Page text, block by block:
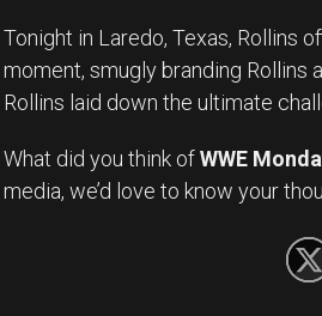
Tonight in Laredo, Texas, Rollins
moment, smugly branding Rollins
Rollins laid down the ultimate
What did you think ofWWE
media, we’d love to know your